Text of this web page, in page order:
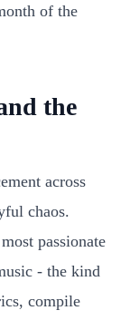
of the
the
across
chaos.
passionate
- the kind
compile